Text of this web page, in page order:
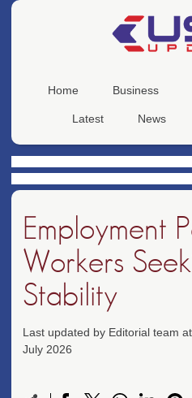
Home Business
Latest News
Employment
Workers
Stability
Last updated by Editorial team
July 2026